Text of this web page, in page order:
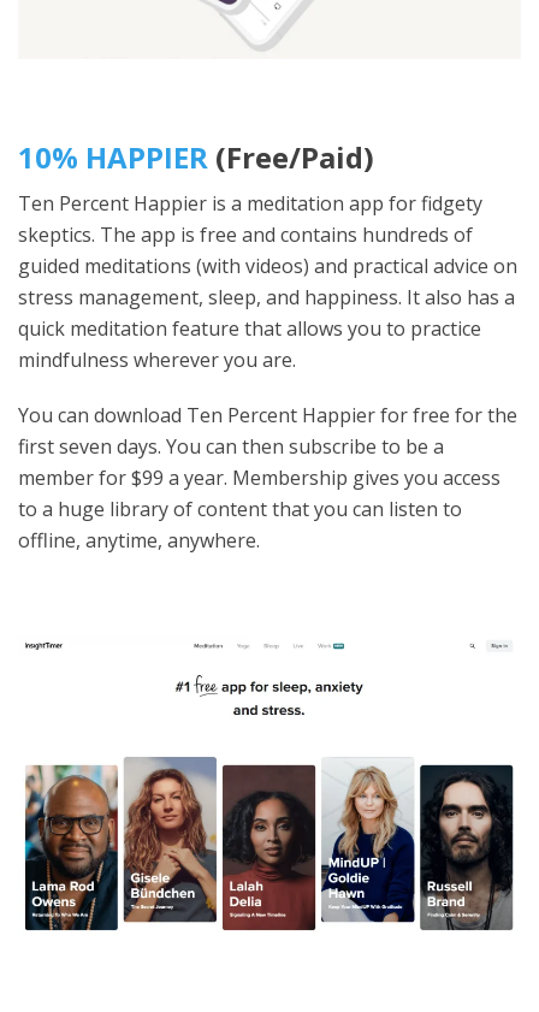
10% HAPPIER (Free/Paid)
Ten Percent Happier is a meditation app for fidgety
skeptics. The app is free and contains hundreds of
guided meditations (with videos) and practical advice on
stress management, sleep, and happiness. It also has a
quick meditation feature that allows you to practice
mindfulness wherever you are.
You can download Ten Percent Happier for free for the
first seven days. You can then subscribe to be a
member for $99 a year. Membership gives you access
to a huge library of content that you can listen to
offline, anytime, anywhere.